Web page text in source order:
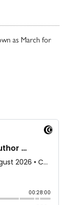
as March for